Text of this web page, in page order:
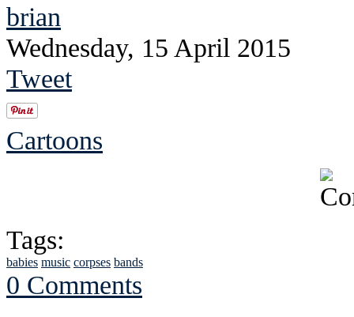
brian
Wednesday, 15 April 2015
Tweet
Cartoons
Tags:
babies music corpses bands
0 Comments